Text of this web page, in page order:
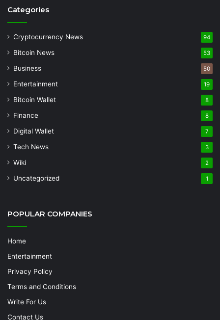
Categories
Cryptocurrency News 94
Bitcoin News 53
Business 50
Entertainment 19
Bitcoin Wallet 8
Finance 8
Digital Wallet 7
Tech News 3
Wiki 2
Uncategorized 1
POPULAR COMPANIES
Home
Entertainment
Privacy Policy
Terms and Conditions
Write For Us
Contact Us